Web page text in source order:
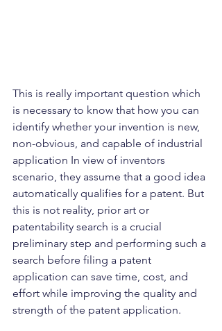
This is really important question which
is necessary to know that how you can
identify whether your invention is new,
non-obvious, and capable of industrial
application In view of inventors
scenario, they assume that a good idea
automatically qualifies for a patent. But
this is not reality, prior art or
patentability search is a crucial
preliminary step and performing such a
search before filing a patent
application can save time, cost, and
effort while improving the quality and
strength of the patent application.